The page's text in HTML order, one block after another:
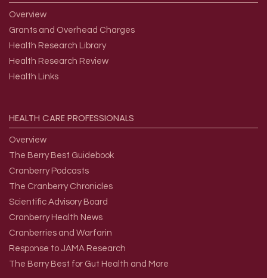
Overview
Grants and Overhead Charges
Health Research Library
Health Research Review
Health Links
HEALTH CAREPROFESSIONALS
Overview
The Berry Best Guidebook
Cranberry Podcasts
The Cranberry Chronicles
Scientific Advisory Board
Cranberry Health News
Cranberries and Warfarin
Response to JAMA Research
The Berry Best for Gut Health and More